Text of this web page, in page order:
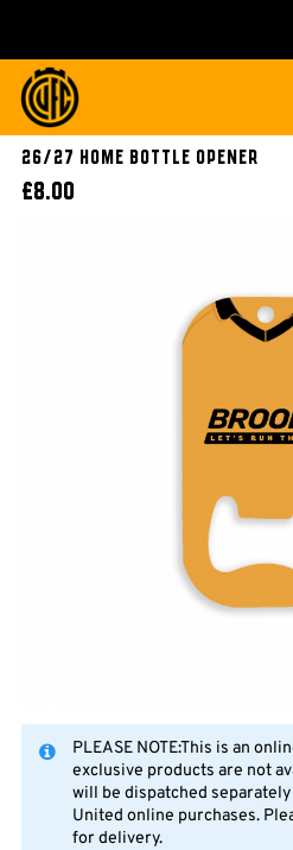
26/27 Home Bottle Opener
£8.00
PLEASE NOTE:This is an
exclusive products are not
will be dispatched
United online purchases.
for delivery.